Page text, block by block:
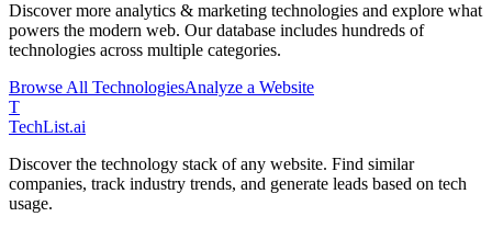
Discover more analytics & marketing technologies and explore what
powers the modern web. Our database includes hundreds of
technologies across multiple categories.
Browse All TechnologiesAnalyze a Website
T
TechList.ai
Discover the technology stack of any website. Find similar
companies, track industry trends, and generate leads based on tech
usage.